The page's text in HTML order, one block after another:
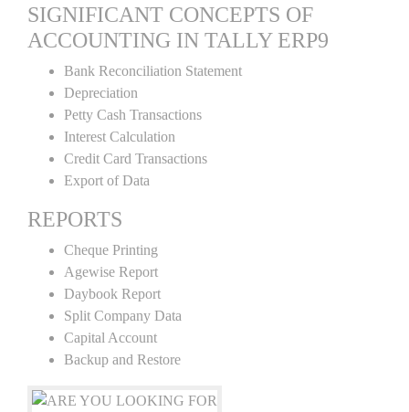
SIGNIFICANT CONCEPTS OF
ACCOUNTING IN TALLY ERP9
Bank Reconciliation Statement
Depreciation
Petty Cash Transactions
Interest Calculation
Credit Card Transactions
Export of Data
REPORTS
Cheque Printing
Agewise Report
Daybook Report
Split Company Data
Capital Account
Backup and Restore